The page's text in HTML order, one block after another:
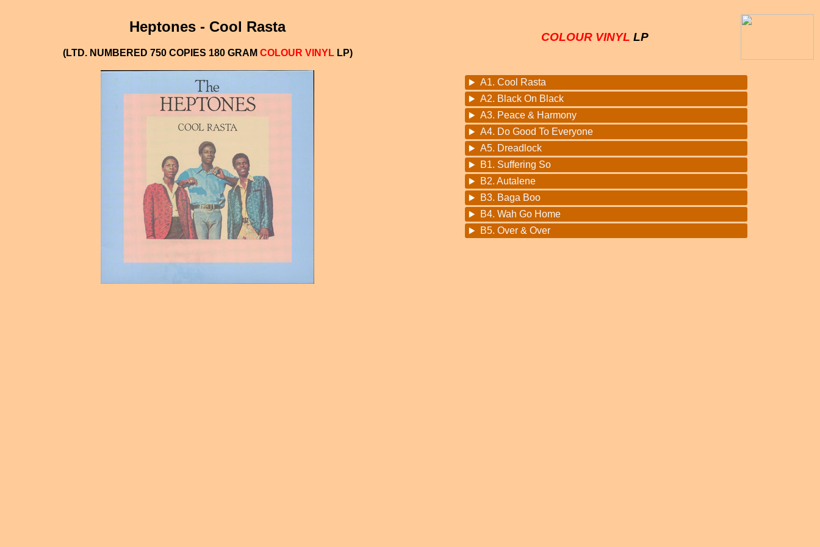
Heptones - Cool Rasta
(LTD. NUMBERED 750 COPIES 180 GRAM COLOUR VINYLLP)
COLOUR VINYL LP
A1. Cool Rasta
A2. Black On Black
A3. Peace & Harmony
A4. Do Good To Everyone
A5. Dreadlock
B1. Suffering So
B2. Autalene
B3. Baga Boo
B4. Wah Go Home
B5. Over & Over